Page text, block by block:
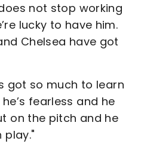
not stop working
lucky to have him.
Chelsea have got
got so much to learn
fearless and he
on the pitch and he
play."